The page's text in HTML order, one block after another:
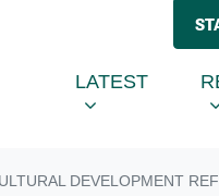
FORLATEST
SHOW
LATEST
DEVELOPMENT